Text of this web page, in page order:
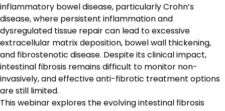
inflammatory bowel disease, particularly Crohn’s
disease, where persistent inflammation and
dysregulated tissue repair can lead to excessive
extracellular matrix deposition, bowel wall thickening,
and fibrostenotic disease. Despite its clinical impact,
intestinal fibrosis remains difficult to monitor non-
invasively, and effective anti-fibrotic treatment options
are still limited.
This webinar explores the evolving intestinal fibrosis